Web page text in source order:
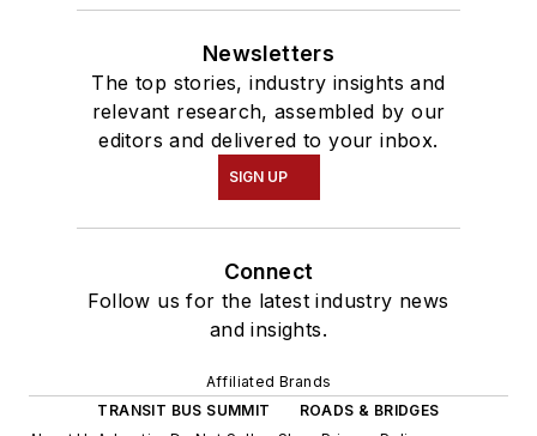
Newsletters
The top stories, industry insights and
relevant research, assembled by our
editors and delivered to your inbox.
SIGN UP
Connect
Follow us for the latest industry news
and insights.
Affiliated Brands
TRANSIT BUS SUMMIT
ROADS & BRIDGES